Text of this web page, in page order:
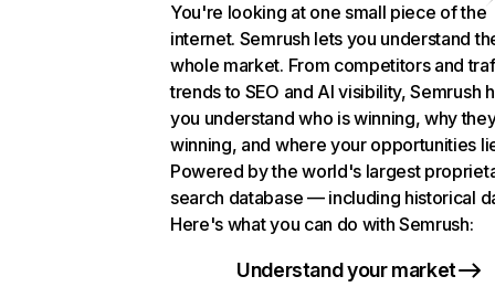
You're looking at one small piece of the
internet. Semrush lets you understand
whole market. From competitors and
trends to SEO and AI visibility, Semrush
you understand who is winning, why
winning, and where your opportunities
Powered by the world's largest
search database — including historical
Here's what you can do with Semrush:
Understand your market